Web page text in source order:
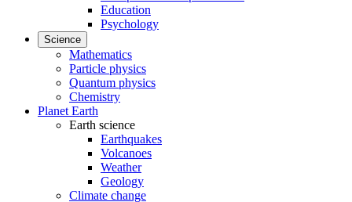
Education
Psychology
Science
Mathematics
Particle physics
Quantum physics
Chemistry
Planet Earth
Earth science
Earthquakes
Volcanoes
Weather
Geology
Climate change